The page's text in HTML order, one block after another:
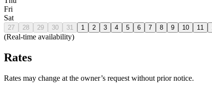
Fri
Sat
27 28 29 30 31 1 2 3 4 5 6 7 8 9 10 11
(Real-time availability)
Rates
Rates may change at the owner’s request without prior notice.